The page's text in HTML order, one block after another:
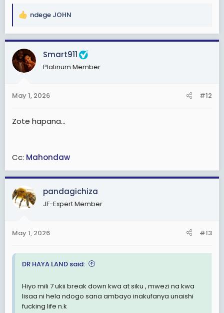
R
a
c
t
i
s
ndege JOHN
Smart911
Platinum Member
May 1, 2026 #12
Zote hapana...
Cc: Mahondaw
pandagichiza
JF-Expert Member
May 1, 2026 #13
DR HAYA LAND said:
Hiyo mili 7 ukii break down kwa at siku , mwezi na kwa
lisaa ni hela ndogo sana ambayo inakufanya unaishi
fucking life n.k